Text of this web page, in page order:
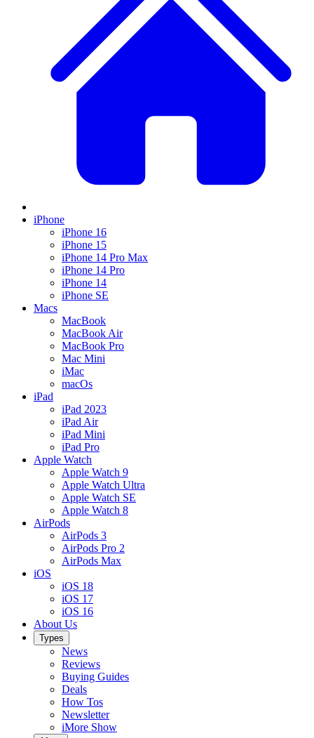
iPhone
iPhone 16
iPhone 15
iPhone 14 Pro Max
iPhone 14 Pro
iPhone 14
iPhone SE
Macs
MacBook
MacBook Air
MacBook Pro
Mac Mini
iMac
macOs
iPad
iPad 2023
iPad Air
iPad Mini
iPad Pro
Apple Watch
Apple Watch 9
Apple Watch Ultra
Apple Watch SE
Apple Watch 8
AirPods
AirPods 3
AirPods Pro 2
AirPods Max
iOS
iOS 18
iOS 17
iOS 16
About Us
Types
News
Reviews
Buying Guides
Deals
How Tos
Newsletter
iMore Show